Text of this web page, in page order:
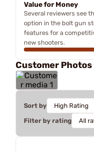
Value for Money
Several reviewers see
option in the bolt gun
features for a
new shooters.
Customer Photos
Sort by
Filter by rating